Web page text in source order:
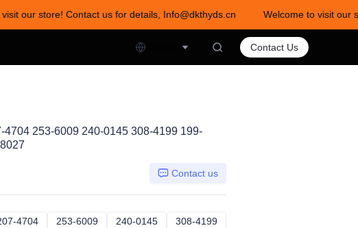
our store! Contact us for details, Info@dkthyds.cn
Welcome to visit our
Contact us for details, Info@dkthyds.cn
Contact Us
253-6009 240-0145 308-4199 199-
Contact us
4704 207-4704
253-6009 253-6009
240-0145 240-0145
308-4199